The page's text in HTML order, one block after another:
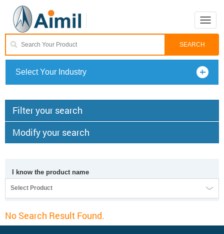
Toggle
Select Your Industry
Filter your search
Modify your search
I know the product name
Select Product
No Search Result Found.